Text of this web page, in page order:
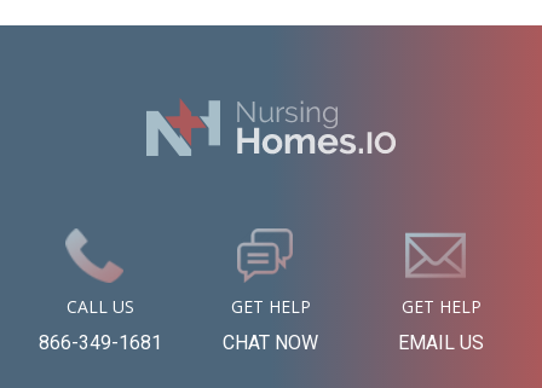
CALL US
866-349-1681
GET HELP
CHAT NOW
GET HELP
EMAIL US